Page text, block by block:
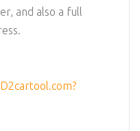
and also a full